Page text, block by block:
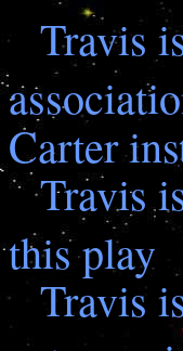
Travis
Carter
Travis
this play
Travis